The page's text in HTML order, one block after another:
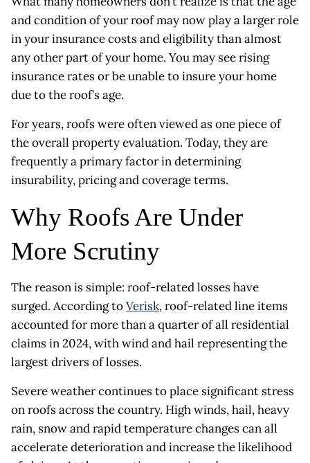
and condition of your roof may now play a larger role
in your insurance costs and eligibility than almost
any other part of your home. You may see rising
insurance rates or be unable to insure your home
due to the roof’s age.
For years, roofs were often viewed as one piece of
the overall property evaluation. Today, they are
frequently a primary factor in determining
insurability, pricing and coverage terms.
Why Roofs Are Under
More Scrutiny
The reason is simple: roof-related losses have
surged. According toVerisk, roof-related line items
accounted for more than a quarter of all residential
claims in 2024, with wind and hail representing the
largest drivers of losses.
Severe weather continues to place significant stress
on roofs across the country. High winds, hail, heavy
rain, snow and rapid temperature changes can all
accelerate deterioration and increase the likelihood